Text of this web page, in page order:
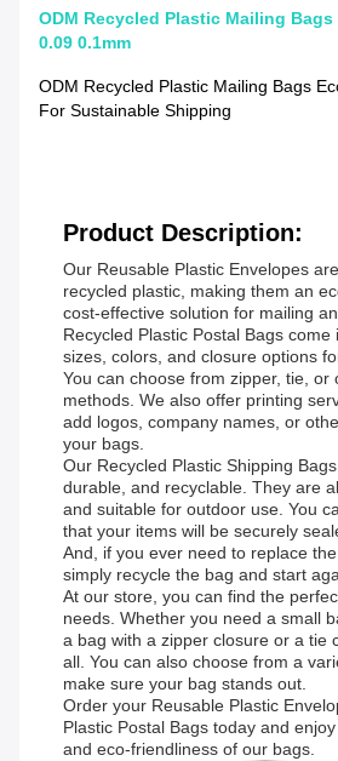
ODM Recycled Plastic Mailing
0.09 0.1mm
ODM Recycled Plastic Mailing Bags
For Sustainable Shipping
Product Description:
Our Reusable Plastic Envelopes
recycled plastic, making them an
cost-effective solution for mailing
Recycled Plastic Postal Bags come
sizes, colors, and closure options
You can choose from zipper, tie, or
methods. We also offer printing
add logos, company names, or
your bags.
Our Recycled Plastic Shipping
durable, and recyclable. They are
and suitable for outdoor use. You
that your items will be securely
And, if you ever need to replace
simply recycle the bag and start
At our store, you can find the
needs. Whether you need a small
a bag with a zipper closure or a tie
all. You can also choose from a
make sure your bag stands out.
Order your Reusable Plastic
Plastic Postal Bags today and
and eco-friendliness of our bags.